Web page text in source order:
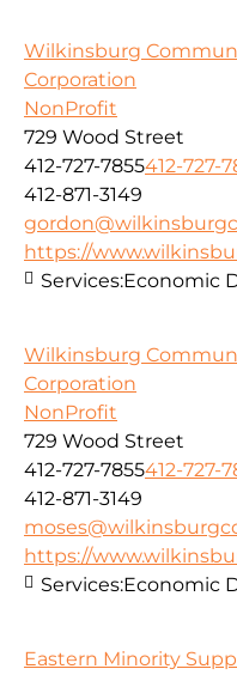
Wilkinsburg
Corporation
NonProfit
729 Wood Street
412-727-7855412-727-
412-871-3149
https://
Services:Economic
Wilkinsburg
Corporation
NonProfit
729 Wood Street
412-727-7855412-727-
412-871-3149
https://
Services:Economic
Eastern Minority